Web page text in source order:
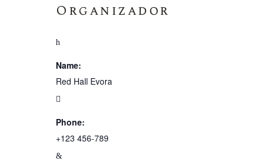
Organizador
Name:
Red Hall Evora
Phone:
+123 456-789